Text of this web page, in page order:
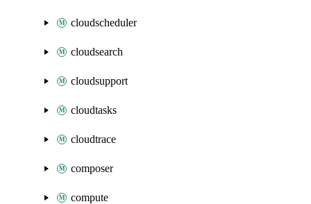
cloudscheduler
cloudsearch
cloudsupport
cloudtasks
cloudtrace
composer
compute